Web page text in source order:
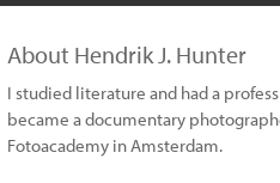
About Hendrik J. Hunter
I studied literature and had a
became a documentary
Fotoacademy in Amsterdam.